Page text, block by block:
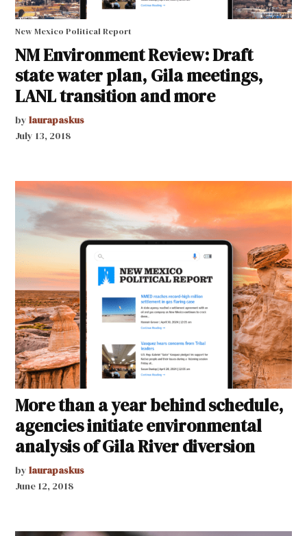
New Mexico Political Report
NM Environment Review: Draft
state water plan, Gila meetings,
LANL transition and more
by laurapaskus
July 13, 2018
More than a year behind schedule,
agencies initiate environmental
analysis of Gila River diversion
by laurapaskus
June 12, 2018